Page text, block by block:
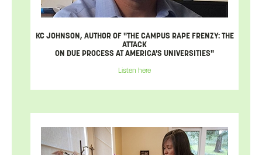
KC JOHNSON, AUTHOR OF "THE CAMPUS RAPE FRENZY: THE
ATTACK
ON DUE PROCESS AT AMERICA'S UNIVERSITIES"
Listen here